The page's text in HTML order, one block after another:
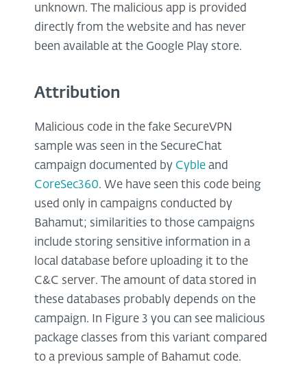
unknown. The malicious app is provided
directly from the website and has never
been available at the Google Play store.
Attribution
Malicious code in the fake SecureVPN
sample was seen in the SecureChat
campaign documented by Cyble and
CoreSec360. We have seen this code being
used only in campaigns conducted by
Bahamut; similarities to those campaigns
include storing sensitive information in a
local database before uploading it to the
C&C server. The amount of data stored in
these databases probably depends on the
campaign. In Figure 3 you can see malicious
package classes from this variant compared
to a previous sample of Bahamut code.